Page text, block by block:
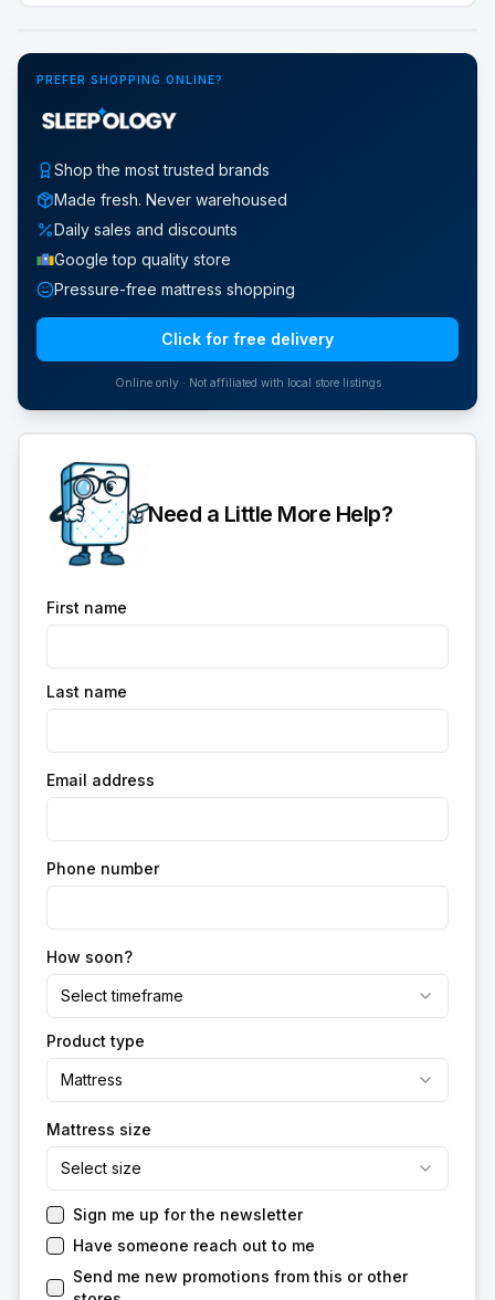
PREFER SHOPPING ONLINE?
Shop the most trusted brands
Made fresh. Never warehoused
Daily sales and discounts
Google top quality store
Pressure-free mattress shopping
Click for free delivery
Online only · Not affiliated with local store listings
Need a Little More Help?
First name
Last name
Email address
Phone number
How soon?
Select timeframe
Product type
Mattress
Mattress size
Select size
Sign me up for the newsletter
Have someone reach out to me
Send me new promotions from this or other